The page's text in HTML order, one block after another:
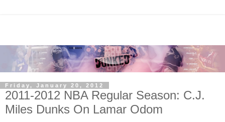
Friday, January 20, 2012
2011-2012 NBA Regular Season: C.J.
Miles Dunks On Lamar Odom